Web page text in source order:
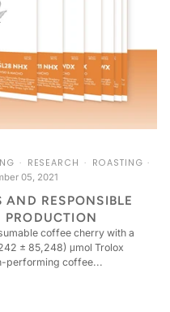
RESEARCH
ROASTING
05, 2021
RESPONSIBLE
PRODUCTION
coffee cherry with a
± 85,248) μmol Trolox
performing coffee...